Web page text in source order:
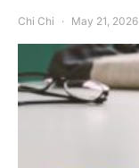
Chi Chi May 21, 2026